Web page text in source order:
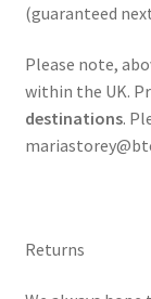
(guaranteed
Please note,
within the UK.
destinations.
Returns